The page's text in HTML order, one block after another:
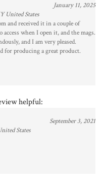
January 11, 2025
United States
and received it in a couple of
when I open it, and the mags.
and I am very pleased.
for producing a great product.
helpful:
September 3, 2021
States